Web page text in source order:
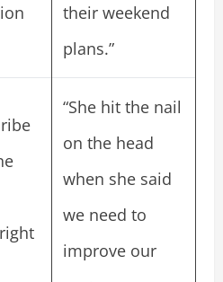
their weekend
plans.”
“She hit the nail
on the head
when she said
we need to
improve our